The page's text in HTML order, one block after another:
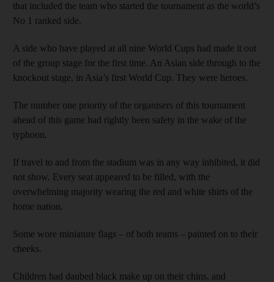
that included the team who started the tournament as the world’s
No 1 ranked side.
A side who have played at all nine World Cups had made it out
of the group stage for the first time. An Asian side through to the
knockout stage, in Asia’s first World Cup. They were heroes.
The number one priority of the organisers of this tournament
ahead of this game had rightly been safety in the wake of the
typhoon.
If travel to and from the stadium was in any way inhibited, it did
not show. Every seat appeared to be filled, with the
overwhelming majority wearing the red and white shirts of the
home nation.
Some wore miniature flags – of both teams – painted on to their
cheeks.
Children had daubed black make up on their chins, and